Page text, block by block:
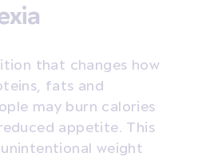
that changes how
fats and
may burn calories
appetite. This
unintentional weight